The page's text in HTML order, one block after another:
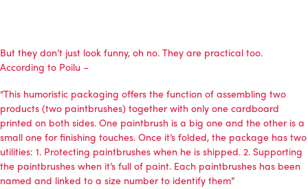
But they don’t just look funny, oh no. They are practical too.
According to Poilu –
“This humoristic packaging offers the function of assembling two
products (two paintbrushes) together with only one cardboard
printed on both sides. One paintbrush is a big one and the other is a
small one for finishing touches. Once it’s folded, the package has two
utilities: 1. Protecting paintbrushes when he is shipped. 2. Supporting
the paintbrushes when it’s full of paint. Each paintbrushes has been
named and linked to a size number to identify them”